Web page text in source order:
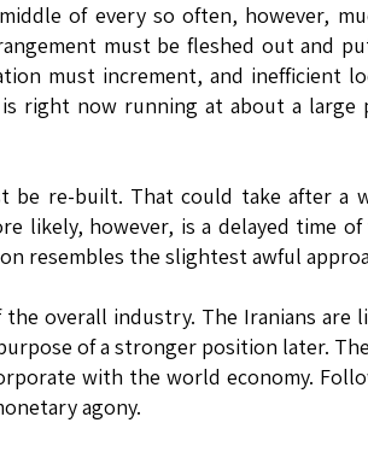
of every so often, however,
must be fleshed out and
must increment, and inefficient
right now running at about a
re-built. That could take after a
likely, however, is a delayed time
resembles the slightest awful
overall industry. The Iranians
of a stronger position later.
with the world economy.
agony.